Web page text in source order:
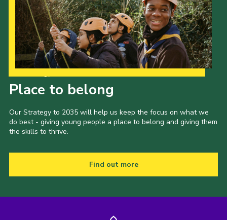
Place to belong
Our Strategy to 2035 will help us keep the focus on what we
do best - giving young people a place to belong and giving them
the skills to thrive.
Find out more